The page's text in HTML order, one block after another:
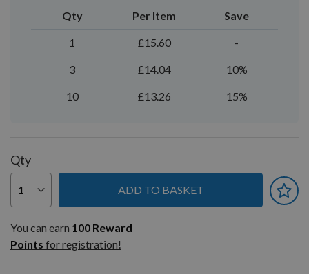
Qty Per Item Save
1 £15.60 -
3 £14.04 10%
10 £13.26 15%
Qty
ADD TO BASKET
You can earn
100
Reward
Pointsfor
You can earn 100 Reward
Points for registration!